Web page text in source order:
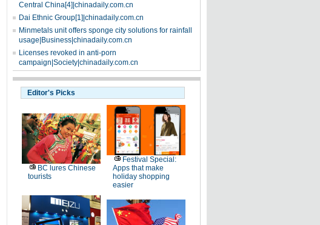
Central China[4]|chinadaily.com.cn
Dai Ethnic Group[1]|chinadaily.com.cn
Minmetals unit offers sponge city solutions for rainfall
usage|Business|chinadaily.com.cn
Licenses revoked in anti-porn
campaign|Society|chinadaily.com.cn
Editor's Picks
BC lures Chinese
tourists
Festival Special:
Apps that make
holiday shopping
easier